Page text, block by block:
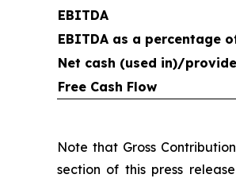
EBITDA
EBITDA as a percentage
Net cash (used in)/
Free Cash Flow
Note that Gross
section of this press